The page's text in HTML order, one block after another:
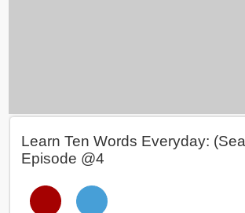
Learn Ten Words Everyday:
Episode @4